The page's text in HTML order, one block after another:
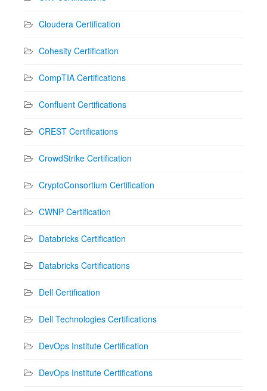
Cloudera Certification
Cohesity Certification
CompTIA Certifications
Confluent Certifications
CREST Certifications
CrowdStrike Certification
CryptoConsortium Certification
CWNP Certification
Databricks Certification
Databricks Certifications
Dell Certification
Dell Technologies Certifications
DevOps Institute Certification
DevOps Institute Certifications